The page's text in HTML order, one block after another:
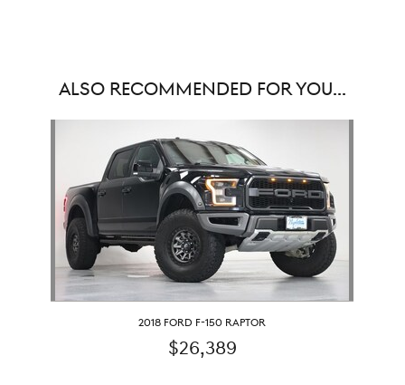
ALSO RECOMMENDED FOR YOU...
2018 FORD F-150 RAPTOR
$26,389